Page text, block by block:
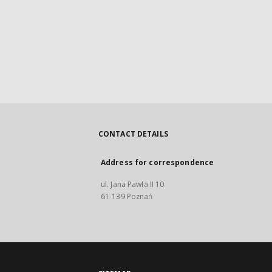
CONTACT DETAILS
Address for correspondence
ul. Jana Pawła II 10
61-139 Poznań